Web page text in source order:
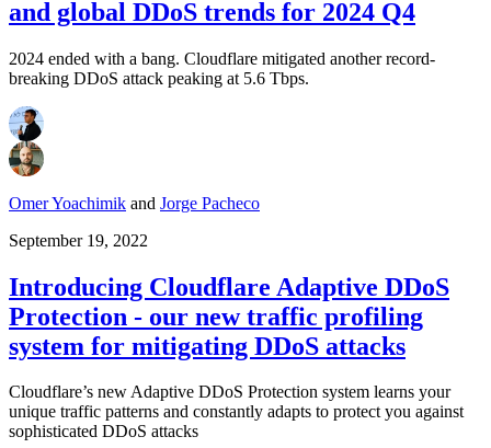
and global DDoS trends for 2024 Q4
2024 ended with a bang. Cloudflare mitigated another record-
breaking DDoS attack peaking at 5.6 Tbps.
Omer Yoachimik and Jorge Pacheco
September 19, 2022
Introducing Cloudflare Adaptive DDoS
Protection - our new traffic profiling
system for mitigating DDoS attacks
Cloudflare’s new Adaptive DDoS Protection system learns your
unique traffic patterns and constantly adapts to protect you against
sophisticated DDoS attacks